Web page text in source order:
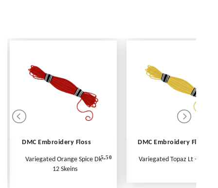
DMC Embroidery Floss
Variegated Orange Spice Dk -
12 Skeins
5.50
DMC Embroidery Floss
Variegated Topaz Lt - Per